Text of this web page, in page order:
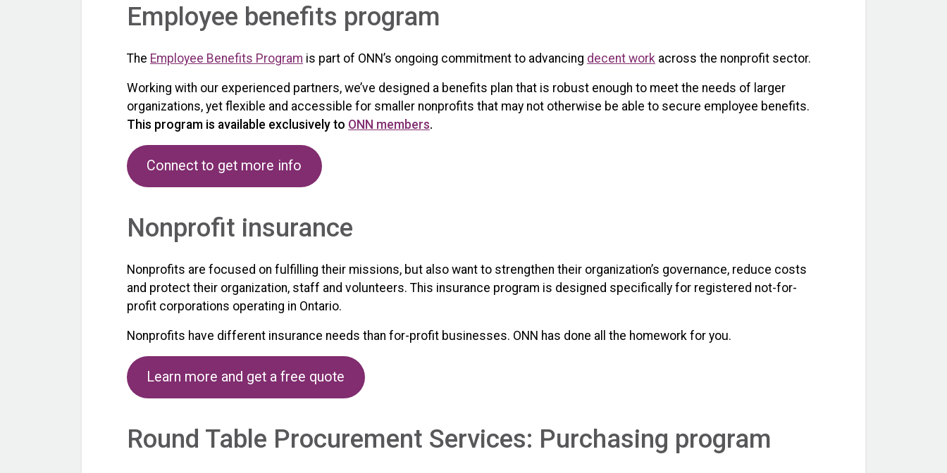
Employee benefits program
The Employee Benefits Program is part of ONN’s ongoing commitment to advancing decent work across the nonprofit sector.
Working with our experienced partners, we’ve designed a benefits plan that is robust enough to meet the needs of larger
organizations, yet flexible and accessible for smaller nonprofits that may not otherwise be able to secure employee benefits.
This program is available exclusively to ONN members.
Connect to get more info
Nonprofit insurance
Nonprofits are focused on fulfilling their missions, but also want to strengthen their organization’s governance, reduce costs
and protect their organization, staff and volunteers. This insurance program is designed specifically for registered not-for-
profit corporations operating in Ontario.
Nonprofits have different insurance needs than for-profit businesses. ONN has done all the homework for you.
Learn more and get a free quote
Round Table Procurement Services: Purchasing program